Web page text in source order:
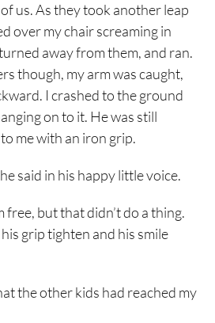
us. As they took another leap
over my chair screaming in
away from them, and ran.
though, my arm was caught,
I crashed to the ground
on to it. He was still
me with an iron grip.
he said in his happy little voice.
free, but that didn’t do a thing.
grip tighten and his smile
the other kids had reached my